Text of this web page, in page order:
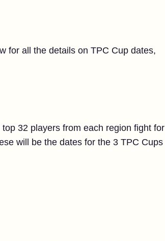
for all the details on TPC Cup dates,
32 players from each region fight for
will be the dates for the 3 TPC Cups